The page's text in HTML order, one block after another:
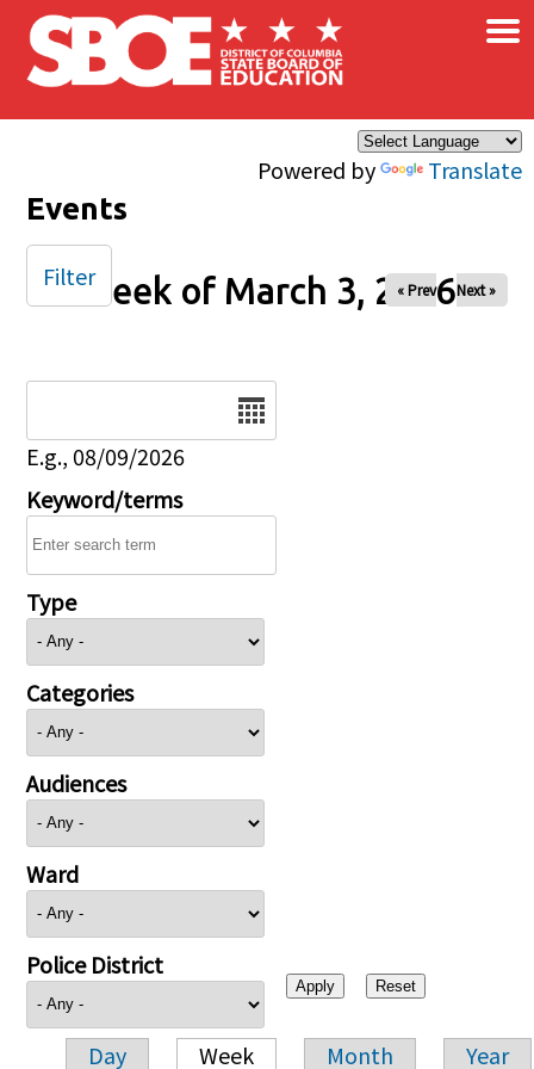
Skip to main content
Powered by Translate
×
Events
Week of March 3, 2026
« Prev Next »
E.g., 08/09/2026
Keyword/terms
Type
Categories
Audiences
Ward
Police District
Day Week Month Year
Filter